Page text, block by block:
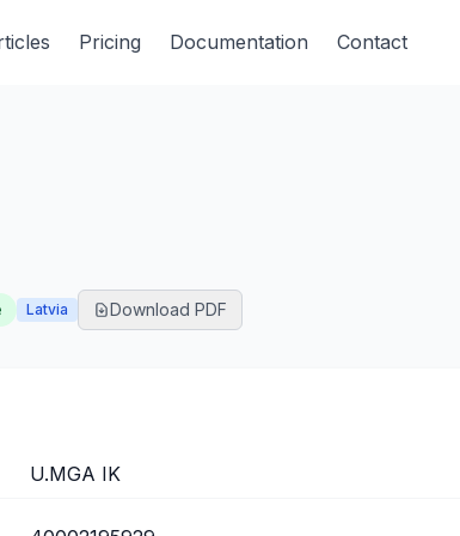
Pricing Documentation Contact
Latvia Download PDF
U.MGA IK